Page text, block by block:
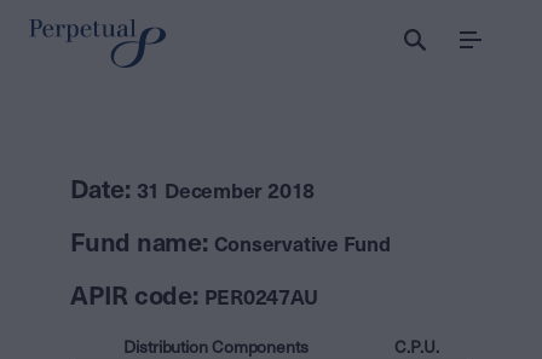
Menu
Date: 31 December 2018
Fund name: Conservative Fund
APIR code: PER0247AU
Distribution Components C.P.U.